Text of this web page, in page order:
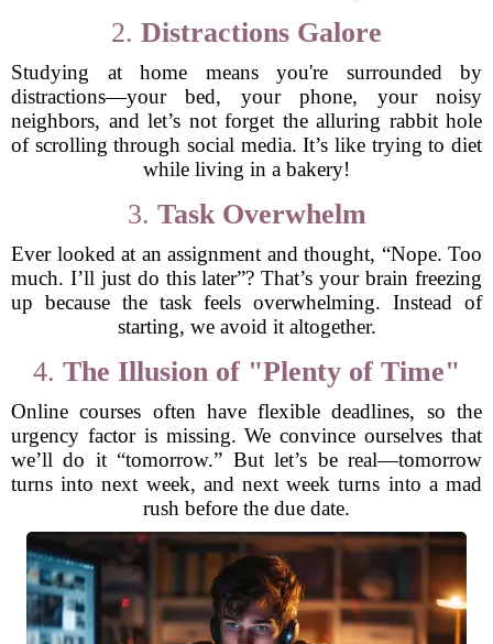
2. Distractions Galore
Studying at home means you're surrounded by
distractions—your bed, your phone, your noisy
neighbors, and let’s not forget the alluring rabbit hole
of scrolling through social media. It’s like trying to diet
while living in a bakery!
3. Task Overwhelm
Ever looked at an assignment and thought, “Nope. Too
much. I’ll just do this later”? That’s your brain freezing
up because the task feels overwhelming. Instead of
starting, we avoid it altogether.
4. The Illusion of "Plenty of Time"
Online courses often have flexible deadlines, so the
urgency factor is missing. We convince ourselves that
we’ll do it “tomorrow.” But let’s be real—tomorrow
turns into next week, and next week turns into a mad
rush before the due date.